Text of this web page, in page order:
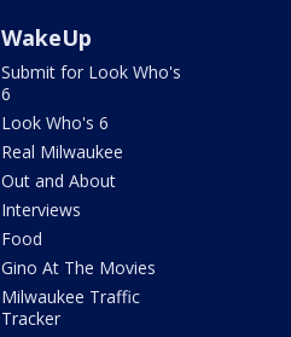
WakeUp
Submit for Look Who's
6
Look Who's 6
Real Milwaukee
Out and About
Interviews
Food
Gino At The Movies
Milwaukee Traffic
Tracker